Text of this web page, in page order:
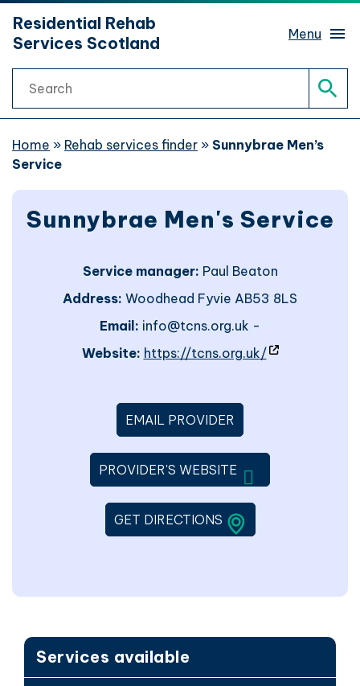
Skip
to
content
Residential Rehab
Services Scotland
Menu
Rehab services finder
Sub
Find help
Website support
Website accessibility
Home » Rehab services finder » Sunnybrae Men’s
Service
Sunnybrae Men's Service
Service manager: Paul Beaton
Address: Woodhead Fyvie AB53 8LS
Email: info@tcns.org.uk -
Website: https://tcns.org.uk/- site will
EMAIL PROVIDER
PROVIDER'S WEBSITE WILL OPEN IN A
GET DIRECTIONSLINK WILL OPEN IN A
Services available